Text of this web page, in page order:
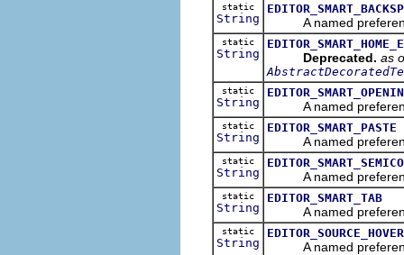
static
String A named
static
String Deprecated. as
static
String A named preference
static
String
EDITOR_SMART_PASTE
A named preference
static
String A named preference
static
String
EDITOR_SMART_TAB
A named
static
String A named